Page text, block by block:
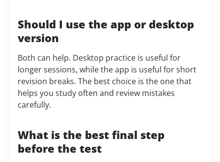
Should I use the app or desktop
version
Both can help. Desktop practice is useful for
longer sessions, while the app is useful for short
revision breaks. The best choice is the one that
helps you study often and review mistakes
carefully.
What is the best final step
before the test